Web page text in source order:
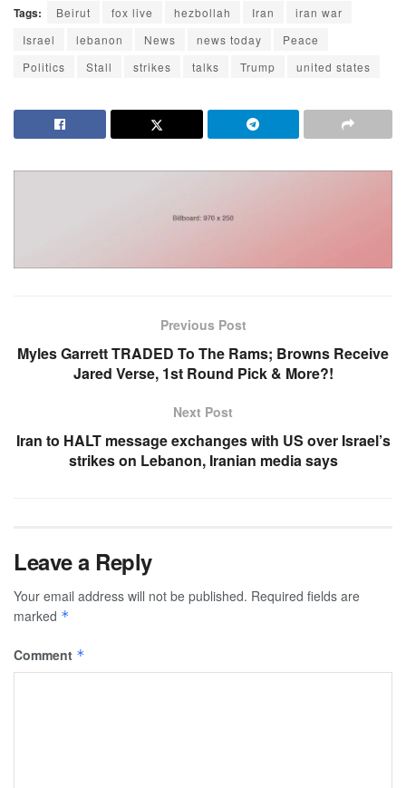
Tags: Beirut fox live hezbollah Iran
iran war
Israel
lebanon News news today
Peace
Politics
Stall strikes talks Trump united states
Previous Post
Myles Garrett TRADED To The Rams; Browns Receive
Jared Verse, 1st Round Pick & More?!
Next Post
Iran to HALT message exchanges with US over Israel’s
strikes on Lebanon, Iranian media says
Leave a Reply
Your email address will not be published. Required fields are
marked *
Comment *